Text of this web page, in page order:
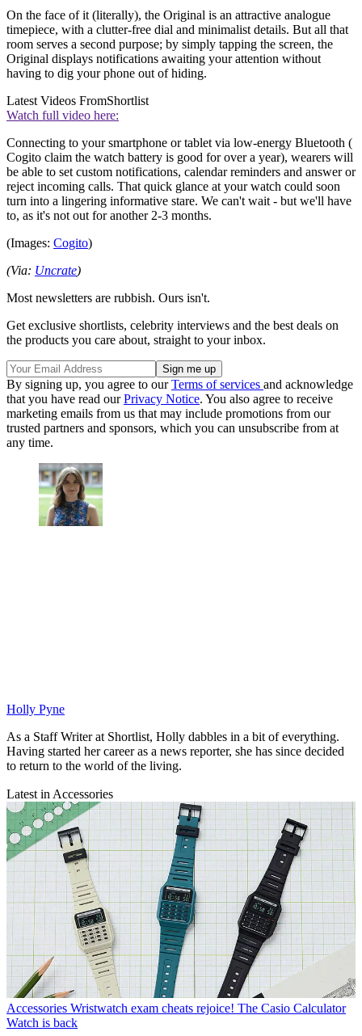
On the face of it (literally), the Original is an attractive analogue
timepiece, with a clutter-free dial and minimalist details. But all that
room serves a second purpose; by simply tapping the screen, the
Original displays notifications awaiting your attention without
having to dig your phone out of hiding.
Latest Videos FromShortlist
Watch full video here:
Connecting to your smartphone or tablet via low-energy Bluetooth (
Cogito claim the watch battery is good for over a year), wearers will
be able to set custom notifications, calendar reminders and answer or
reject incoming calls. That quick glance at your watch could soon
turn into a lingering informative stare. We can't wait - but we'll have
to, as it's not out for another 2-3 months.
(Images: Cogito)
(Via: Uncrate)
Most newsletters are rubbish. Ours isn't.
Get exclusive shortlists, celebrity interviews and the best deals on
the products you care about, straight to your inbox.
By signing up, you agree to ourTerms of services and acknowledge
that you have read ourPrivacy Notice. You also agree to receive
marketing emails from us that may include promotions from our
trusted partners and sponsors, which you can unsubscribe from at
any time.
Holly Pyne
As a Staff Writer at Shortlist, Holly dabbles in a bit of everything.
Having started her career as a news reporter, she has since decided
to return to the world of the living.
Latest in Accessories
Accessories Wristwatch exam cheats rejoice! The Casio Calculator
Watch is back